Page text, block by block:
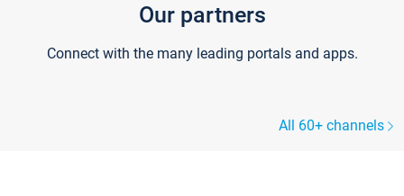
Our partners
Connect with the many leading portals and apps.
All 60+ channels